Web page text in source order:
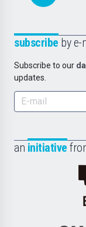
subscribe by e-
Subscribe to our
updates.
an initiative